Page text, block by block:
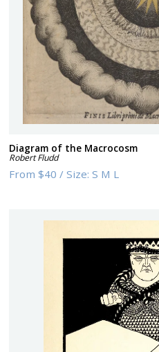
Diagram of the Macrocosm
Robert Fludd
From$40 /Size:S M L